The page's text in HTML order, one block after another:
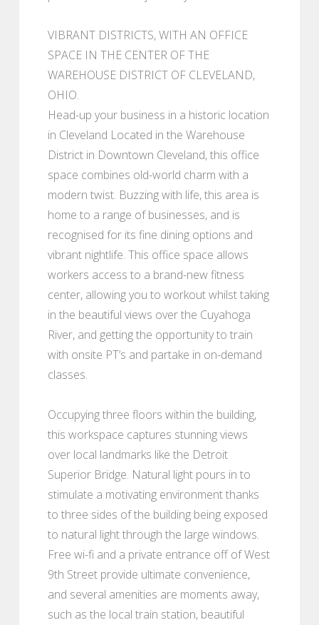
VIBRANT DISTRICTS, WITH AN OFFICE
SPACE IN THE CENTER OF THE
WAREHOUSE DISTRICT OF CLEVELAND,
OHIO.
Head-up your business in a historic location
in Cleveland Located in the Warehouse
District in Downtown Cleveland, this office
space combines old-world charm with a
modern twist. Buzzing with life, this area is
home to a range of businesses, and is
recognised for its fine dining options and
vibrant nightlife. This office space allows
workers access to a brand-new fitness
center, allowing you to workout whilst taking
in the beautiful views over the Cuyahoga
River, and getting the opportunity to train
with onsite PT’s and partake in on-demand
classes.
Occupying three floors within the building,
this workspace captures stunning views
over local landmarks like the Detroit
Superior Bridge. Natural light pours in to
stimulate a motivating environment thanks
to three sides of the building being exposed
to natural light through the large windows.
Free wi-fi and a private entrance off of West
9th Street provide ultimate convenience,
and several amenities are moments away,
such as the local train station, beautiful